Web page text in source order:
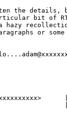
the details,
bit of
hazy
or